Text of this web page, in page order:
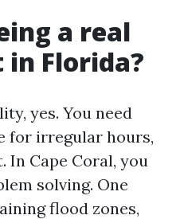
a real
Florida?
yes. You need
for irregular hours,
In Cape Coral, you
solving. One
flood zones,